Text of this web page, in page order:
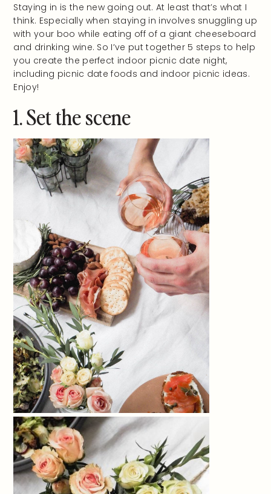
Staying in is the new going out. At least that’s what I
think. Especially when staying in involves snuggling up
with your boo while eating off of a giant cheeseboard
and drinking wine. So I’ve put together 5 steps to help
you create the perfect indoor picnic date night,
including picnic date foods and indoor picnic ideas.
Enjoy!
1. Set the scene